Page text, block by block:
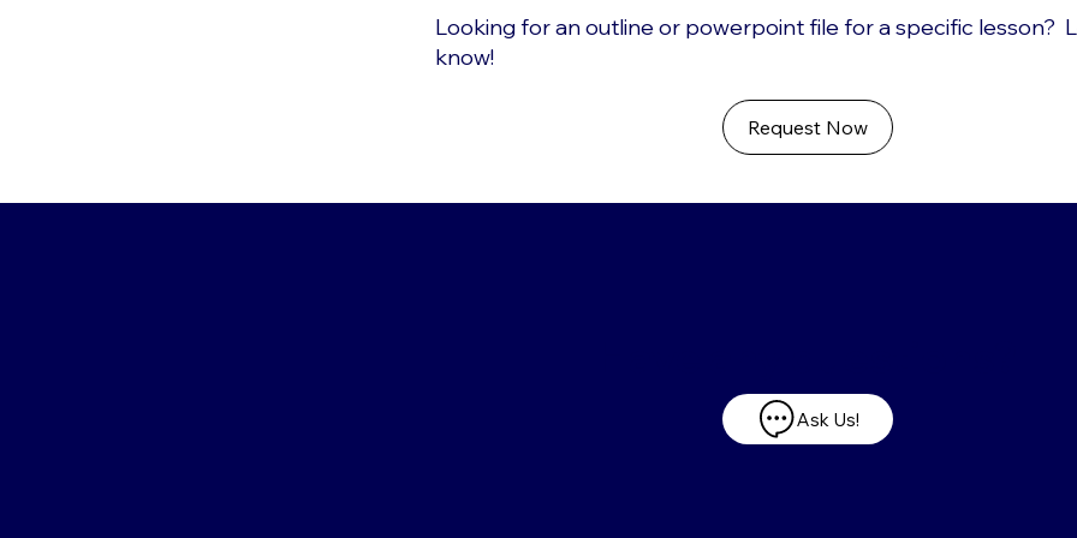
Looking for an outline or powerpoint file for a specific lesson?
know!
Request Now
Ask Us!